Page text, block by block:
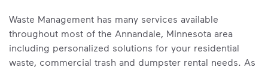
Waste Management has many services available
throughout most of the Annandale, Minnesota area
including personalized solutions for your residential
waste, commercial trash and dumpster rental needs. As